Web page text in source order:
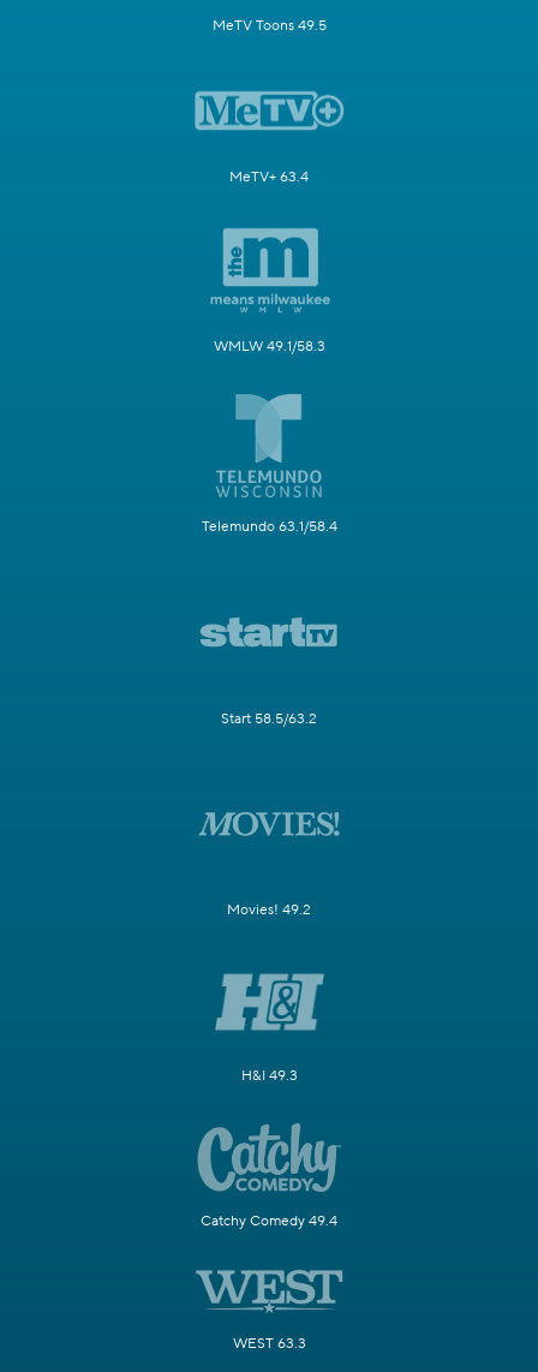
MeTV Toons 49.5
MeTV+ 63.4
WMLW 49.1/58.3
Telemundo 63.1/58.4
Start 58.5/63.2
Movies! 49.2
H&I 49.3
Catchy Comedy 49.4
WEST 63.3